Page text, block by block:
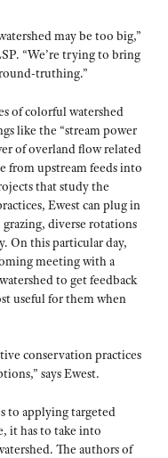
may be too big,”
“We’re trying to bring
truthing.”
of colorful watershed
like the “stream power
of overland flow related
from upstream feeds into
that study the
Ewest can plug in
diverse rotations
On this particular day,
meeting with a
to get feedback
useful for them when
conservation practices
says Ewest.
to applying targeted
it has to take into
The authors of